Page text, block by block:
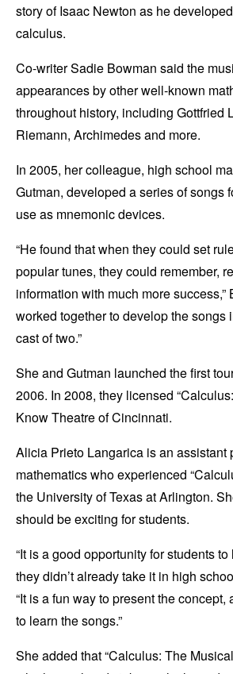
story of Isaac Newton as he
calculus.
Co-writer Sadie Bowman said the
appearances by other well-known
throughout history, including Gottfried
Riemann, Archimedes and more.
In 2005, her colleague, high school
Gutman, developed a series of songs
use as mnemonic devices.
“He found that when they could set
popular tunes, they could remember,
information with much more success,”
worked together to develop the songs
cast of two.”
She and Gutman launched the first
2006. In 2008, they licensed
Know Theatre of Cincinnati.
Alicia Prieto Langarica is an assistant
mathematics who experienced
the University of Texas at Arlington.
should be exciting for students.
“It is a good opportunity for students
they didn’t already take it in high
“It is a fun way to present the concept,
to learn the songs.”
She added that “Calculus: The